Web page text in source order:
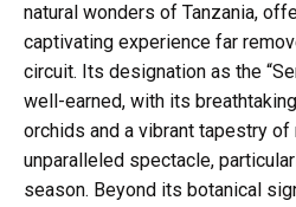
natural wonders of Tanzania,
captivating experience far
circuit. Its designation as the
well-earned, with its
orchids and a vibrant tapestry of
unparalleled spectacle,
season. Beyond its botanical